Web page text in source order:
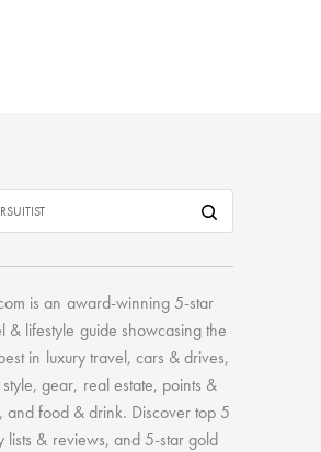
is an award-winning 5-star
& lifestyle guide showcasing the
in luxury travel, cars & drives,
,gear, real estate, points &
, andfood & drink. Discovertop 5
lists & reviews, and 5-stargold